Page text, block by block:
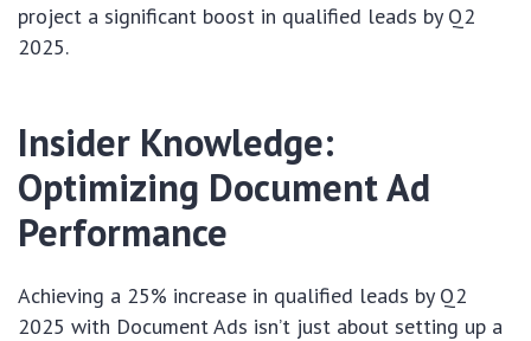
project a significant boost in qualified leads by Q2
2025.
Insider Knowledge:
Optimizing Document Ad
Performance
Achieving a 25% increase in qualified leads by Q2
2025 with Document Ads isn’t just about setting up a